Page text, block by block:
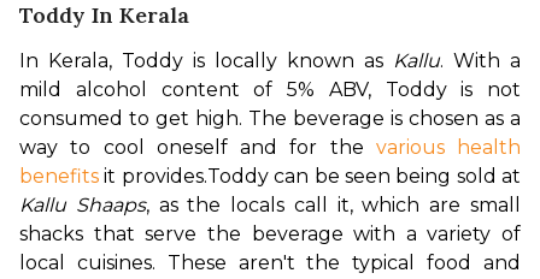
Toddy In Kerala
In Kerala, Toddy is locally known as Kallu. With a
mild alcohol content of 5% ABV, Toddy is not
consumed to get high. The beverage is chosen as a
way to cool oneself and for the various health
benefits it provides.
Kallu Shaaps, as the locals call it, which are small
shacks that serve the beverage with a variety of
local cuisines. These aren't the typical food and